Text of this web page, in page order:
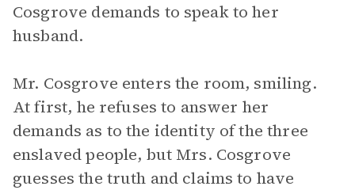
Cosgrove demands to speak to her
husband.
Mr. Cosgrove enters the room, smiling.
At first, he refuses to answer her
demands as to the identity of the three
enslaved people, but Mrs. Cosgrove
guesses the truth and claims to have